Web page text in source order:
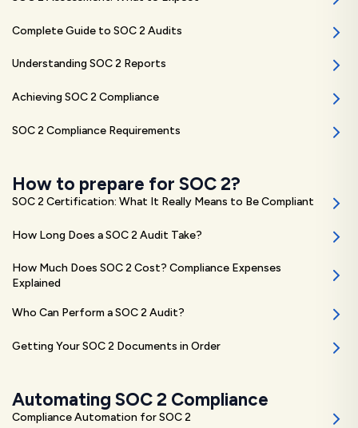
Complete Guide to SOC 2 Audits
Understanding SOC 2 Reports
Achieving SOC 2 Compliance
SOC 2 Compliance Requirements
How to prepare for SOC 2?
SOC 2 Certification: What It Really Means to Be Compliant
How Long Does a SOC 2 Audit Take?
How Much Does SOC 2 Cost? Compliance Expenses
Explained
Who Can Perform a SOC 2 Audit?
Getting Your SOC 2 Documents in Order
Automating SOC 2 Compliance
Compliance Automation for SOC 2